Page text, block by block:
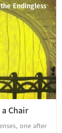
Endingless
Chair
one after